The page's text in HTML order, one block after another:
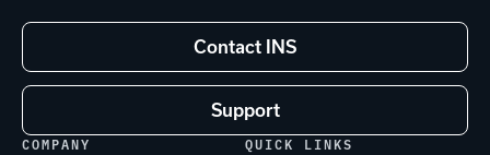
Contact INS
Support
COMPANY QUICK LINKS